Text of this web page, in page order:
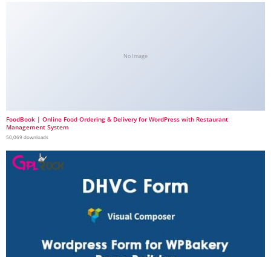
No Image
FoodBook | Online Food Ordering & Delivery for WordPress with Restaurant
Management System
50,069 downloads